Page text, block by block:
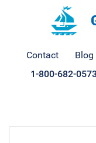
Contact Blog
1-800-682-